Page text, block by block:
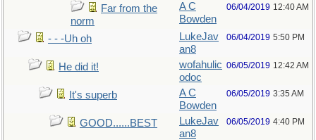
Far from the
norm
A C
Bowden
06/04/2019 12:40 AM
- - -Uh oh
LukeJav
an8
06/04/2019 5:50 PM
He did it!
wofahulic
odoc
06/05/2019 12:42 AM
It's superb
A C
Bowden
06/05/2019 3:35 AM
GOOD......BEST
LukeJav
an8
06/05/2019 4:40 PM